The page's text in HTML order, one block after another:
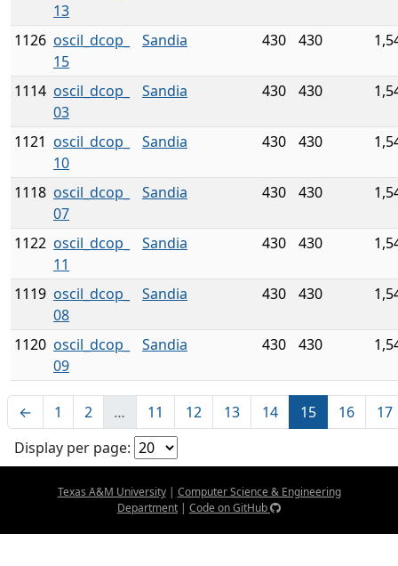
13
1126 oscil_dcop_
15
Sandia 430 430
1114 oscil_dcop_
03
Sandia 430 430
1121 oscil_dcop_
10
Sandia 430 430
1118 oscil_dcop_
07
Sandia 430 430
1122 oscil_dcop_
11
Sandia 430 430
1119 oscil_dcop_
08
Sandia 430 430
1120 oscil_dcop_
09
Sandia 430 430
← 1 2 … 11 12 13 14 15 16
17
Display per page:
Texas A&M University| Computer Science & Engineering
Department | Code on GitHub